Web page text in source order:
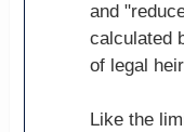
and
calculated
of legal
Like the